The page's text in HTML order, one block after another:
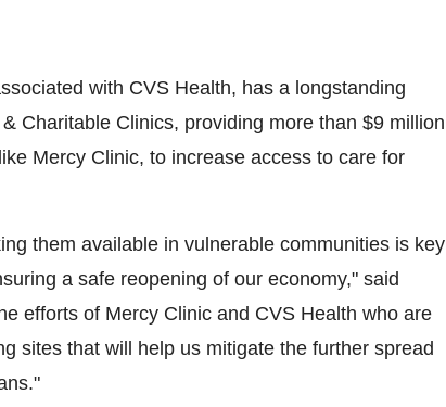
with CVS Health, has a longstanding
Charitable Clinics, providing more than $9 million
Mercy Clinic, to increase access to care for
them available in vulnerable communities is key
a safe reopening of our economy," said
efforts of Mercy Clinic and CVS Health who are
sites that will help us mitigate the further spread